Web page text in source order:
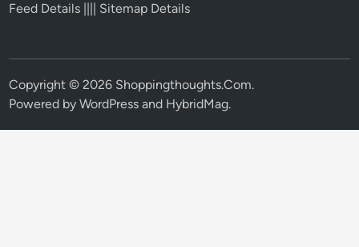
Feed Details |||| Sitemap Details
Copyright © 2026 Shoppingthoughts.Com.
Powered byWordPress and HybridMag.